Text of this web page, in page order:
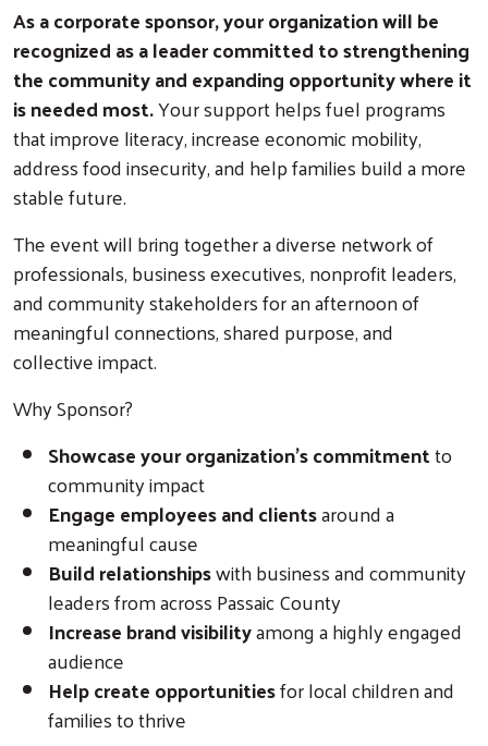
As a corporate sponsor, your organization will be
recognized as a leader committed to strengthening
the community and expanding opportunity where it
is needed most.Your support helps fuel programs
that improve literacy, increase economic mobility,
address food insecurity, and help families build a more
stable future.
The event will bring together a diverse network of
professionals, business executives, nonprofit leaders,
and community stakeholders for an afternoon of
meaningful connections, shared purpose, and
collective impact.
Why Sponsor?
Showcase your organization's commitmentto
community impact
Engage employees and clientsaround a
meaningful cause
Build relationshipswith business and community
leaders from across Passaic County
Increase brand visibilityamong a highly engaged
audience
Help create opportunitiesfor local children and
families to thrive